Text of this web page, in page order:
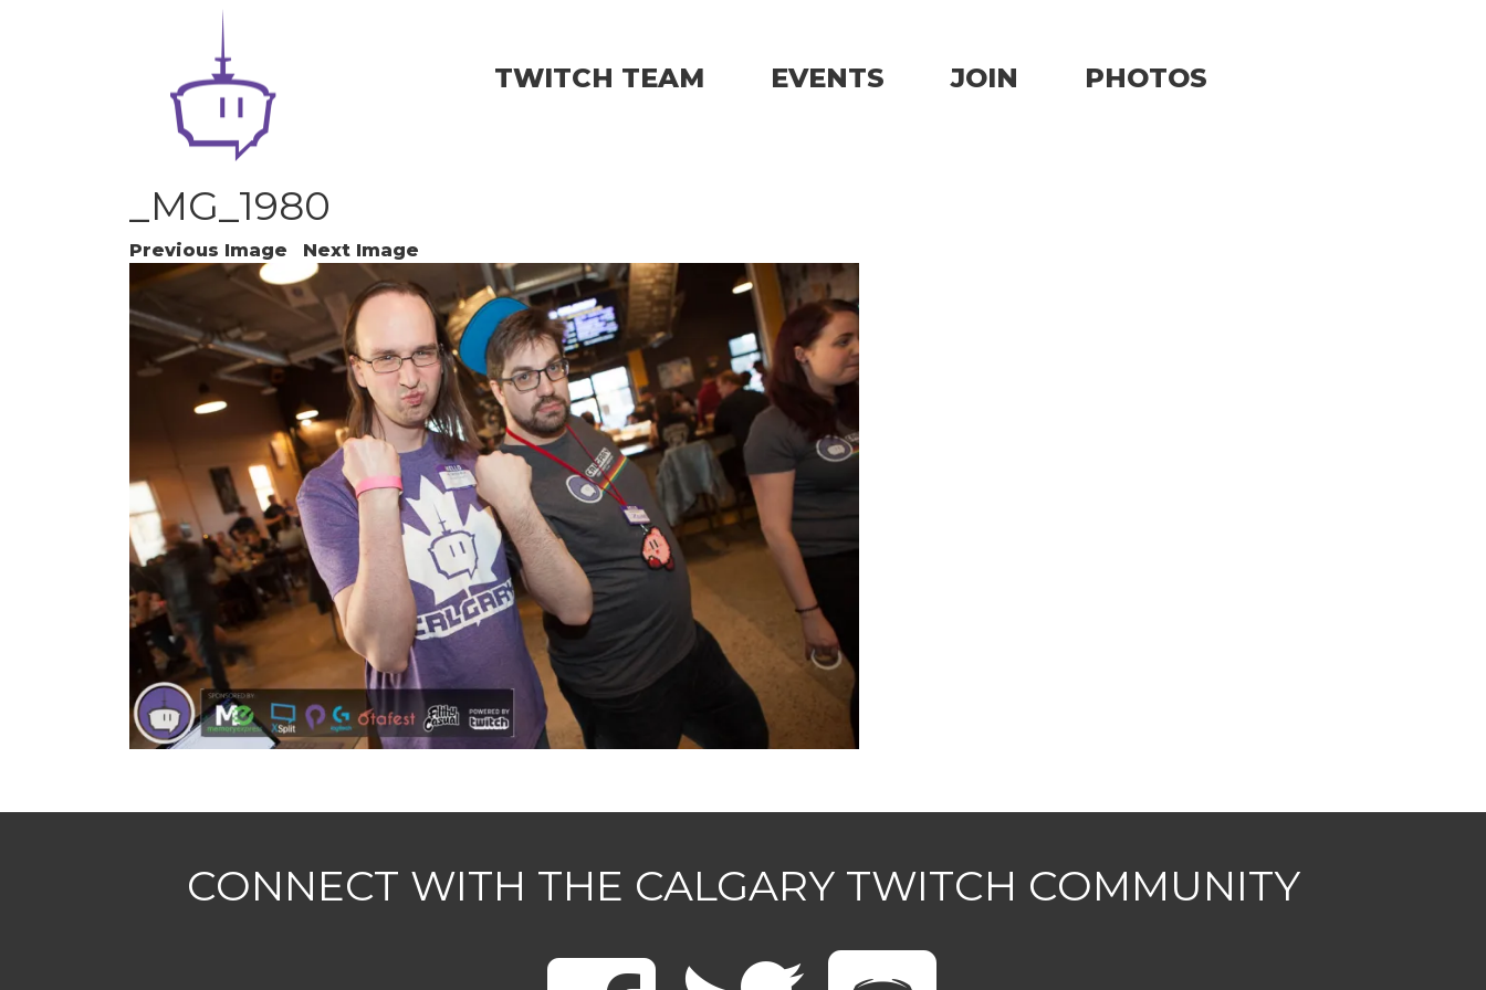
TWITCH TEAM EVENTS JOIN PHOTOS
_MG_1980
Previous Image Next Image
CONNECT WITH THE CALGARY TWITCH COMMUNITY